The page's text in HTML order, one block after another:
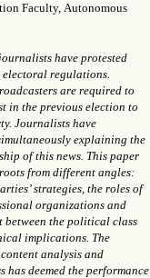
Faculty, Autonomous
have protested
electoral regulations.
are required to
in the previous election to
Journalists have
explaining the
of this news. This paper
from different angles:
strategies, the roles of
organizations and
between the political class
implications. The
analysis and
deemed the performance